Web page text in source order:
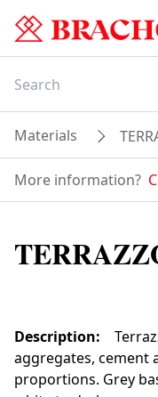
Materials
More information?
Description:
aggregates, cement
proportions. Grey